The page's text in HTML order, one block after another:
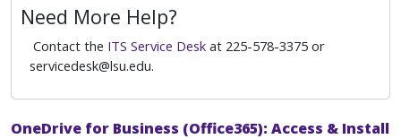
Need More Help?
Contact the ITS Service Desk at 225-578-3375 or
servicedesk@lsu.edu.
OneDrive for Business (Office365): Access & Install